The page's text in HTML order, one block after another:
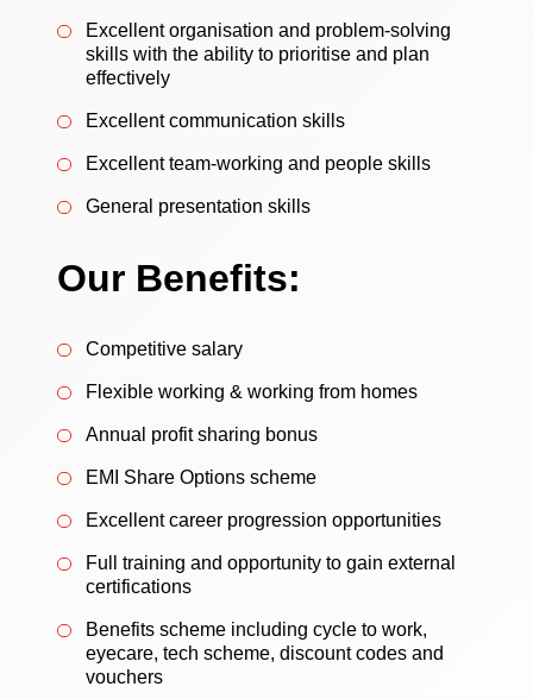
Excellent organisation and problem-solving
skills with the ability to prioritise and plan
effectively
Excellent communication skills
Excellent team-working and people skills
General presentation skills
Our Benefits:
Competitive salary
Flexible working & working from homes
Annual profit sharing bonus
EMI Share Options scheme
Excellent career progression opportunities
Full training and opportunity to gain external
certifications
Benefits scheme including cycle to work,
eyecare, tech scheme, discount codes and
vouchers